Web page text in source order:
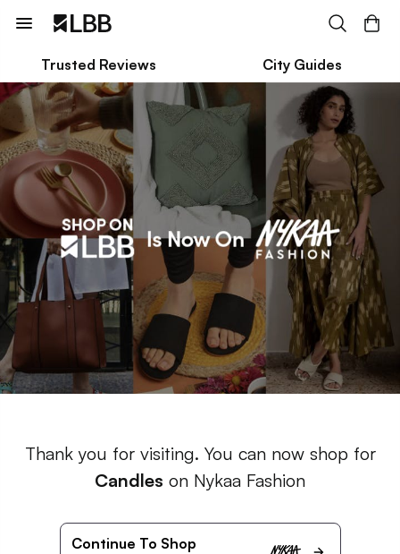
Trusted Reviews City Guides
Thank you for visiting. You can now shop for
Candles on Nykaa Fashion
Continue To Shop